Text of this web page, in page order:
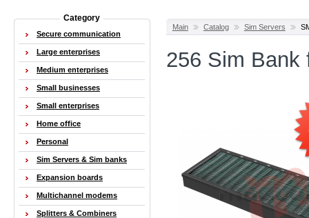
Main Catalog Sim Servers
256 Sim Bank
Category
Secure communication
Large enterprises
Medium enterprises
Small businesses
Small enterprises
Home office
Personal
Sim Servers & Sim banks
Expansion boards
Multichannel modems
Splitters & Combiners